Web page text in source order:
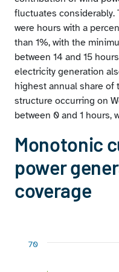
fluctuates considerably.
were hours with a
than 1%, with the
between 14 and 15
electricity generation
highest annual share
structure occurring on
between 0 and 1 hours,
Monotonic
power
coverage
The chart has 1 X axis
70